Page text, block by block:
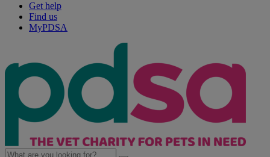
Get help
Find us
MyPDSA